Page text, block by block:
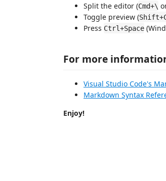
Split the editor (Cmd+\
Toggle preview (
Press Ctrl+Space
For more
Visual Studio Code's
Markdown Syntax
Enjoy!